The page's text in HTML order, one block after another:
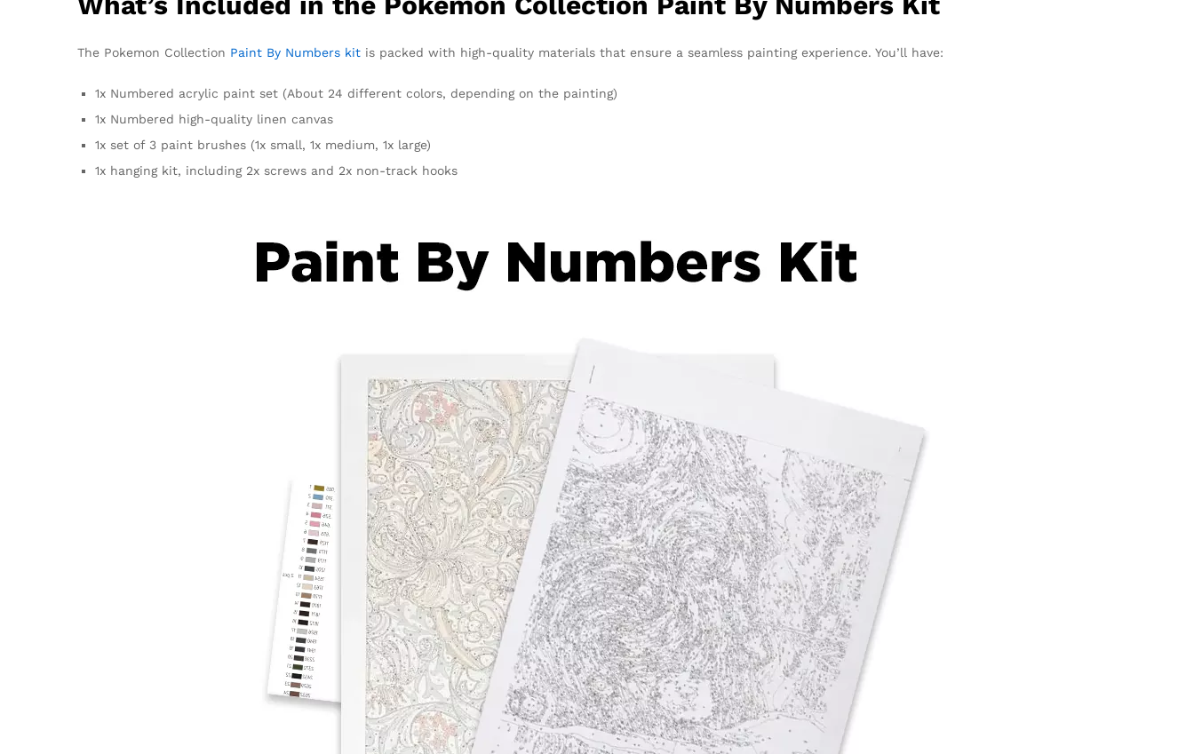
The Pokemon Collection Paint By Numbers kit is packed with high-quality materials that ensure a seamless painting experience. You’ll have:
1x Numbered acrylic paint set (About 24 different colors, depending on the painting)
1x Numbered high-quality linen canvas
1x set of 3 paint brushes (1x small, 1x medium, 1x large)
1x hanging kit, including 2x screws and 2x non-track hooks